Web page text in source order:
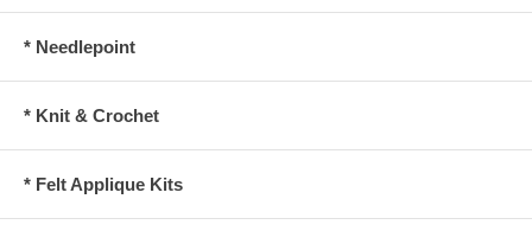
* Needlepoint
* Knit & Crochet
* Felt Applique Kits